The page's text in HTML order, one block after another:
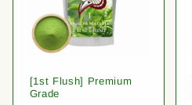
[1st Flush] Premium
Grade